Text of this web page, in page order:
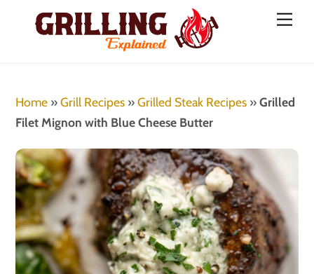
Home »Grill Recipes »Grilled Steak Recipes »Grilled
Filet Mignon with Blue Cheese Butter